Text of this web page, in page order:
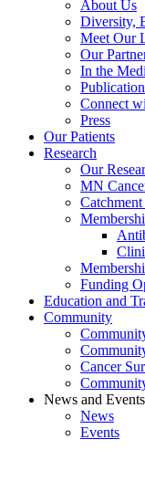
About Us
Diversity,
Meet Our
Our
In the
Connect
Press
Our Patients
Research
Our
MN
Funding
Education and
Community
Cancer
News and Events
News
Events